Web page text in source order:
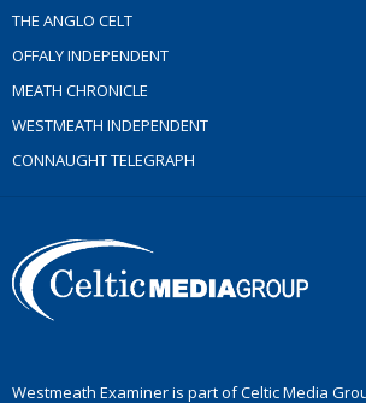
THE ANGLO CELT
OFFALY INDEPENDENT
MEATH CHRONICLE
WESTMEATH INDEPENDENT
CONNAUGHT TELEGRAPH
Westmeath Examiner is part of Celtic Media